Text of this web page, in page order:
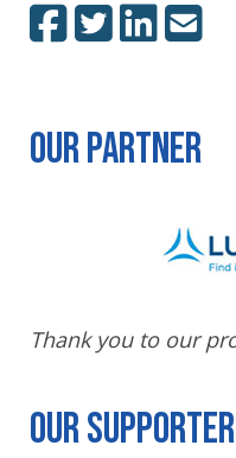
Our Partner
Thank you to our
Our